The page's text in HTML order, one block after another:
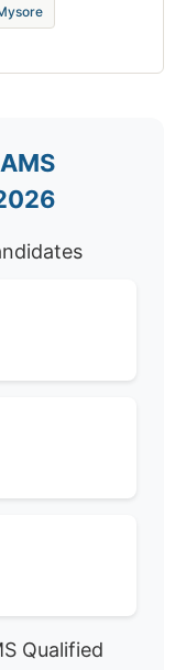
Qualified